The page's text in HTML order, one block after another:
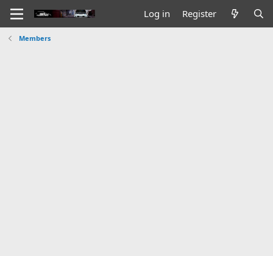
Log in Register
Members